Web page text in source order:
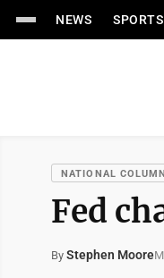
NEWS SPORTS
NATIONAL
Fed
By Stephen Moore